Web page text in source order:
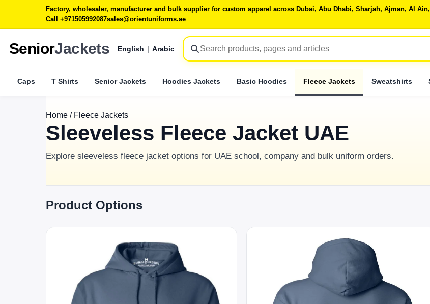
Factory, wholesaler, manufacturer and bulk supplier for custom apparel across Dubai, Abu Dhabi, Sharjah, Ajman, Al
Call +971505992087sales@orientuniforms.ae
SeniorJackets English | Arabic
Caps T Shirts Senior Jackets Hoodies Jackets Basic Hoodies Fleece Jackets Sweatshirts
Home / Fleece Jackets
Sleeveless Fleece Jacket UAE
Explore sleeveless fleece jacket options for UAE school, company and bulk uniform orders.
Product Options